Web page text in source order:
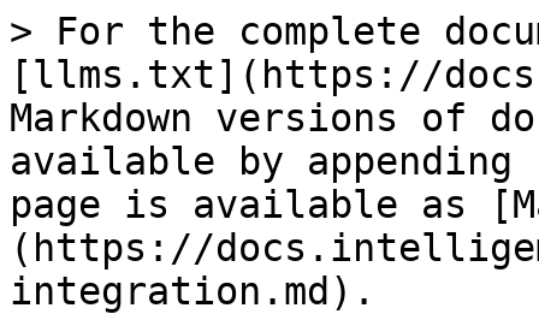
> For the complete
[llms.txt](https://
Markdown versions of
available by
page is available as
(https://
integration.md).